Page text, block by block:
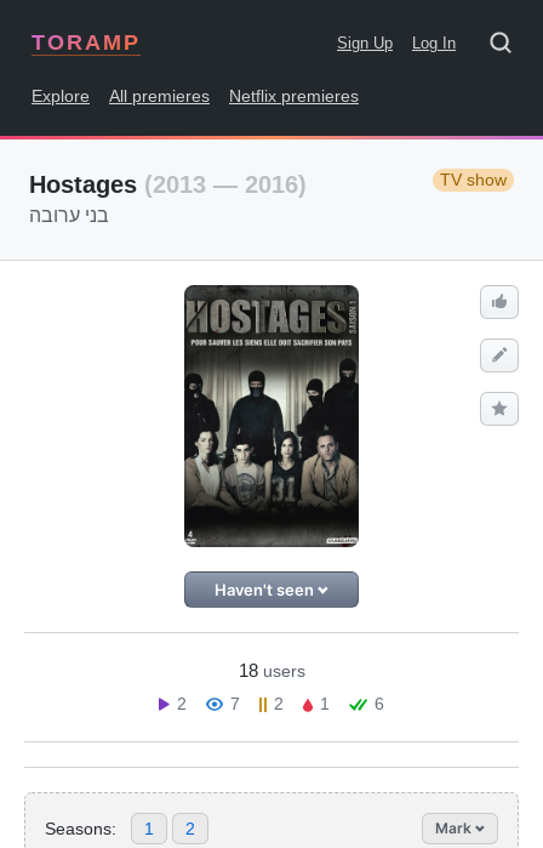
TORAMP Sign Up Log In
Explore All premieres Netflix premieres
Hostages (2013 — 2016) TV show
בני ערובה
Haven't seen
18 users
2
7 2 1 6
Seasons: 1 2 Mark